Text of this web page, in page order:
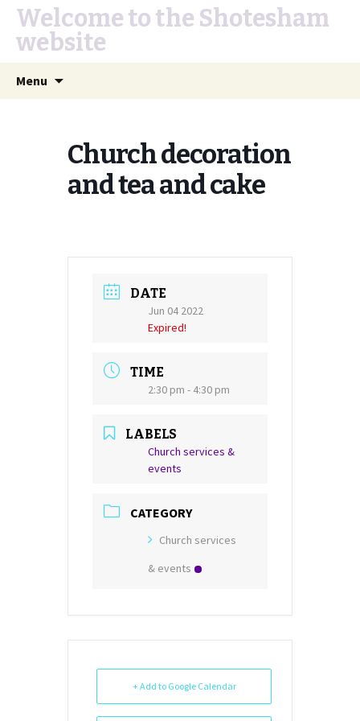
Welcome to the Shotesham
website
Menu
Church decoration
and tea and cake
DATE
Jun 04 2022
Expired!
TIME
2:30 pm - 4:30 pm
LABELS
Church services &
events
CATEGORY
Church services
& events
+ Add to Google Calendar